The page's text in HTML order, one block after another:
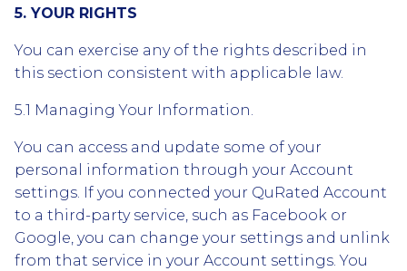
5. YOUR RIGHTS
You can exercise any of the rights described in
this section consistent with applicable law.
5.1 Managing Your Information.
You can access and update some of your
personal information through your Account
settings. If you connected your QuRated Account
to a third-party service, such as Facebook or
Google, you can change your settings and unlink
from that service in your Account settings. You